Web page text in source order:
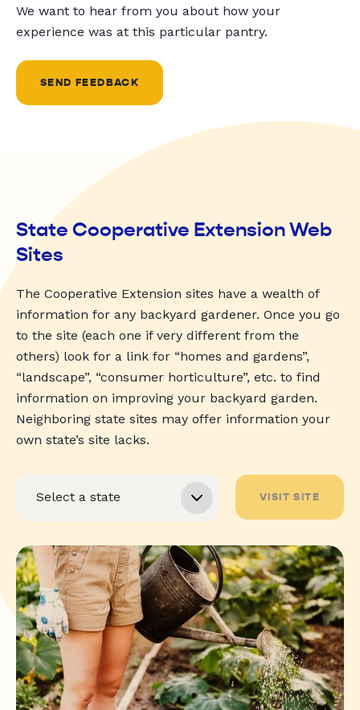
We want to hear from you about how your
experience was at this particular pantry.
SEND FEEDBACK
State Cooperative Extension Web
Sites
The Cooperative Extension sites have a wealth of
information for any backyard gardener. Once you go
to the site (each one if very different from the
others) look for a link for “homes and gardens”,
“landscape”, “consumer horticulture”, etc. to find
information on improving your backyard garden.
Neighboring state sites may offer information your
own state’s site lacks.
VISIT SITE